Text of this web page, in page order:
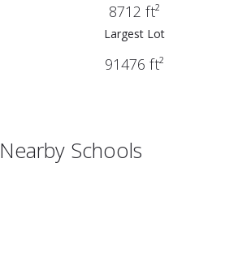
8712 ft²
Largest Lot
91476 ft²
Nearby Schools